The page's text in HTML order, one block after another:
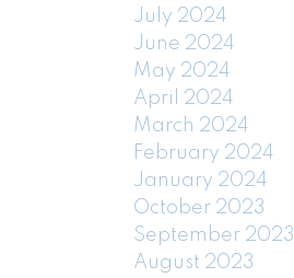
July 2024
June 2024
May 2024
April 2024
March 2024
February 2024
January 2024
October 2023
September 2023
August 2023